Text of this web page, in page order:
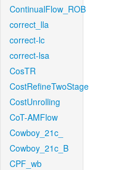
ContinualFlow_ROB
correct_lla
correct-lc
correct-lsa
CosTR
CostRefineTwoStage
CostUnrolling
CoT-AMFlow
Cowboy_21c_
Cowboy_21c_B
CPF_wb